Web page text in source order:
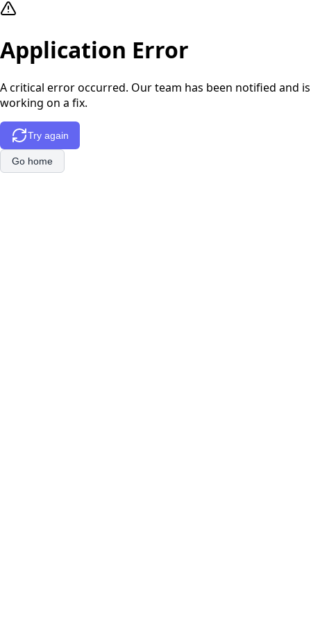
Application Error
A critical error occurred. Our team has been notified and is
working on a fix.
Try again
Go home